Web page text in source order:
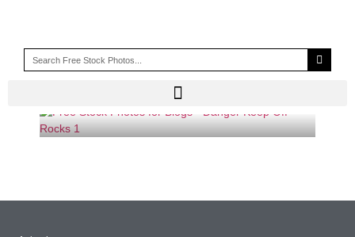
KEEP OFF ROCKS SIGN